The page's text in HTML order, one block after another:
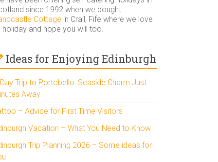
since 1992 when we bought
Cottage in Crail, Fife where we love
holiday and hope you will too.
Ideas for Enjoying Edinburgh
Trip to Portobello: Seaside Charm Just
Away
– Advice for First Time Visitors
Vacation – What You Need to Know
Trip Planning 2026 – Some ideas for